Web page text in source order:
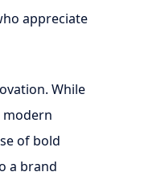
appreciate
While
modern
of bold
a brand